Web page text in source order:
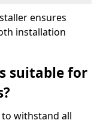
ensures
installation
suitable for
withstand all